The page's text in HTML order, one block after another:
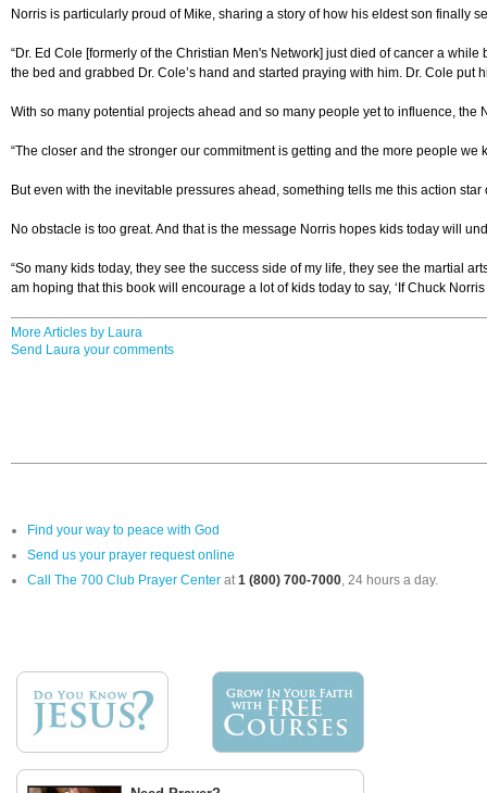
Norris is particularly proud of Mike, sharing a story of how his eldest son finally
“Dr. Ed Cole [formerly of the Christian Men's Network] just died of cancer a
the bed and grabbed Dr. Cole’s hand and started praying with him. Dr. Cole
With so many potential projects ahead and so many people yet to influence, the
“The closer and the stronger our commitment is getting and the more people
But even with the inevitable pressures ahead, something tells me this action
No obstacle is too great. And that is the message Norris hopes kids today will
“So many kids today, they see the success side of my life, they see the martial
am hoping that this book will encourage a lot of kids today to say, ‘If Chuck
More Articles by Laura
Send Laura your comments
Find your way to peace with God
Send us your prayer request online
Call The 700 Club Prayer Center at1 (800) 700-7000, 24 hours a day.